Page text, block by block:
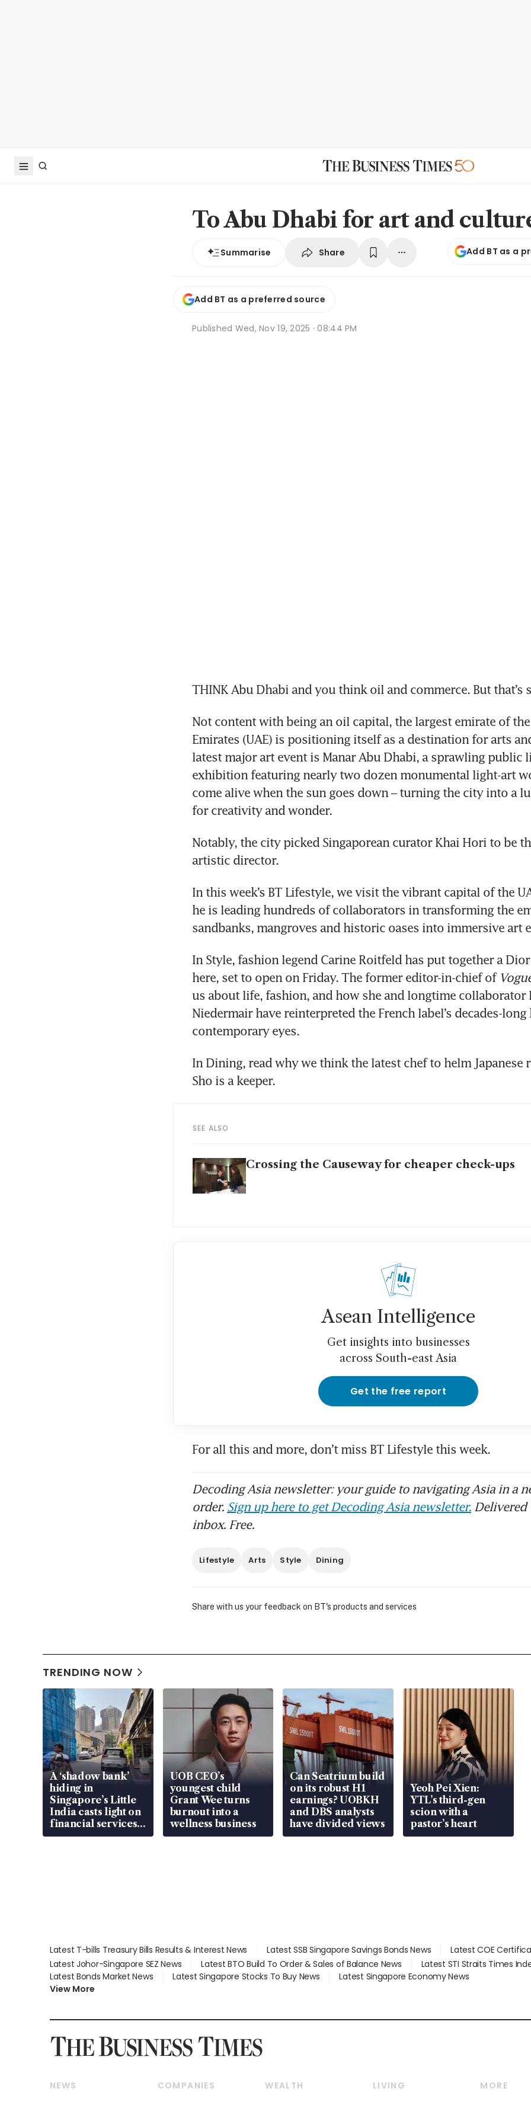
To Abu Dhabi for art and
Summarise Share Add BT as a
Add BT as a preferred source
Published Wed, Nov 19, 2025 · 08:44 PM
THINK Abu Dhabi and you think oil and commerce. But that’s
Not content with being an oil capital, the largest emirate of
Emirates (UAE) is positioning itself as a destination for arts
latest major art event is Manar Abu Dhabi, a sprawling public
exhibition featuring nearly two dozen monumental light-art
come alive when the sun goes down – turning the city into a
for creativity and wonder.
Notably, the city picked Singaporean curator Khai Hori to be
artistic director.
In this week’s BT Lifestyle, we visit the vibrant capital of the
he is leading hundreds of collaborators in transforming the
sandbanks, mangroves and historic oases into immersive art
In Style, fashion legend Carine Roitfeld has put together a
here, set to open on Friday. The former editor-in-chief of
us about life, fashion, and how she and longtime collaborator
Niedermair have reinterpreted the French label’s decades-
contemporary eyes.
In Dining, read why we think the latest chef to helm Japanese
Sho is a keeper.
SEE ALSO
Crossing the Causeway for cheaper check-ups
Asean Intelligence
Get insights into businesses
across South-east Asia
Get the free report
For all this and more, don’t miss BT Lifestyle this week.
Decoding Asia newsletter: your guide to navigating Asia in a
order. Sign up here to get Decoding Asia newsletter. Delivered
inbox. Free.
Lifestyle Arts Style Dining
Share with us your feedback on BT's products and services
TRENDING NOW
A ‘shadow bank’
hiding in
Singapore’s Little
India casts light on
financial services
gap
UOB CEO’s
youngest child
Grant Wee turns
burnout into a
wellness business
Can Seatrium build
on its robust H1
earnings? UOBKH
and DBS analysts
have divided views
Yeoh Pei Xien:
YTL’s third-gen
scion with a
pastor’s heart
Latest T-bills Treasury Bills Results & Interest News Latest SSB Singapore Savings Bonds News
Latest COE
Latest Johor-Singapore SEZ News
Latest BTO Build To Order & Sales of Balance News Latest STI Straits Times
Latest Bonds Market News
Latest Singapore Stocks To Buy News
Latest Singapore Economy News
View More
NEWS
COMPANIES
WEALTH
LIVING
MORE